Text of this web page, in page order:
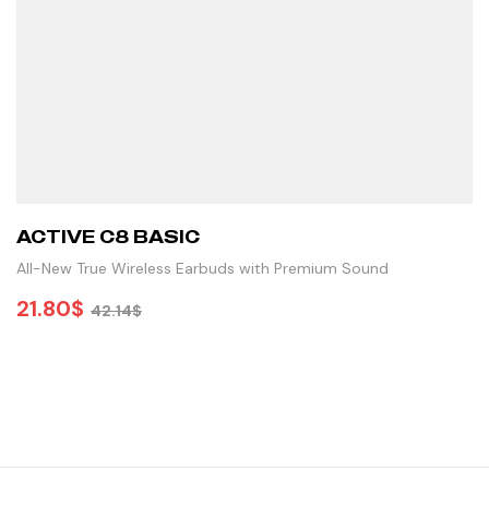
ACTIVE C8 BASIC
All-New True Wireless Earbuds with Premium Sound
42.14$
21.80$